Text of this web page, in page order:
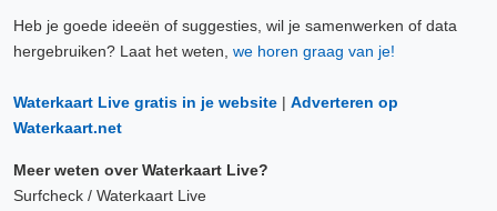
Heb je goede ideeën of suggesties, wil je samenwerken of data
hergebruiken? Laat het weten, we horen graag van je!
Waterkaart Live gratis in je website | Adverteren op
Waterkaart.net
Meer weten over Waterkaart Live?
Surfcheck / Waterkaart Live